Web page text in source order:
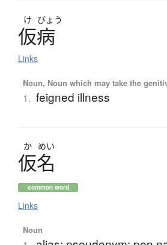
け びょう
仮病
Links
Noun, Noun which may take the
1. feigned illness
か めい
仮名
common word
Links
Noun